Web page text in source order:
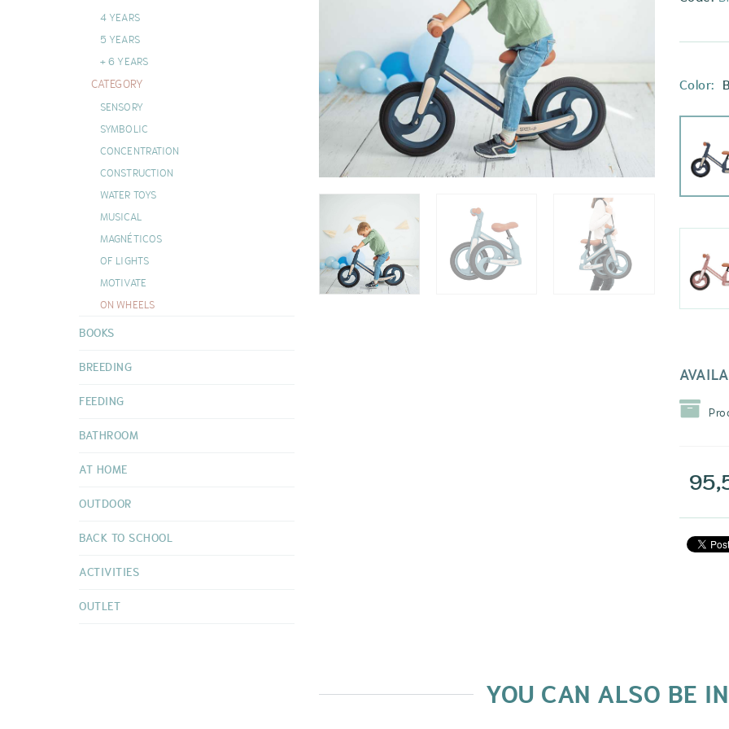
DOUDOUS
Color:
YOU CAN ALSO BE
4 YEARS
5 YEARS
+ 6 YEARS
CATEGORY
SENSORY
SYMBOLIC
CONCENTRATION
CONSTRUCTION
WATER TOYS
MUSICAL
MAGNÉTICOS
OF LIGHTS
MOTIVATE
ON WHEELS
BOOKS
BREEDING
FEEDING
BATHROOM
AT HOME
OUTDOOR
BACK TO SCHOOL
ACTIVITIES
OUTLET